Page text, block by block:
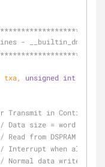
-
txa, unsigned int
Transmit in Continuous
Data size = word
Read from DSPRAM to
Interrupt when all data
Normal data writes